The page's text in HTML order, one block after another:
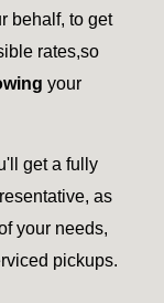
behalf, to get
rates,so
your
get a fully
as
your needs,
pickups.